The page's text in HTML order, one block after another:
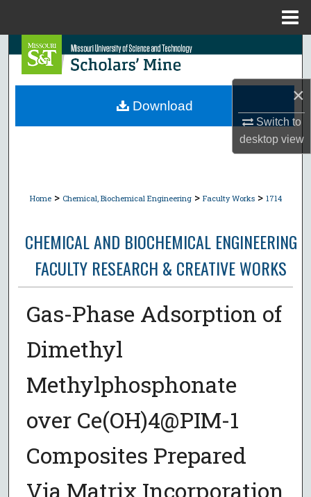
×
Switch to
desktopview
Search
Browse Collections
Home > Chemical, Biochemical Engineering > Faculty Works > 1714
CHEMICAL AND BIOCHEMICAL ENGINEERING
FACULTY RESEARCH & CREATIVE WORKS
Gas-Phase Adsorption of
Dimethyl
Methylphosphonate
over Ce(OH)4@PIM-1
Composites Prepared
Via Matrix Incorporation
Download